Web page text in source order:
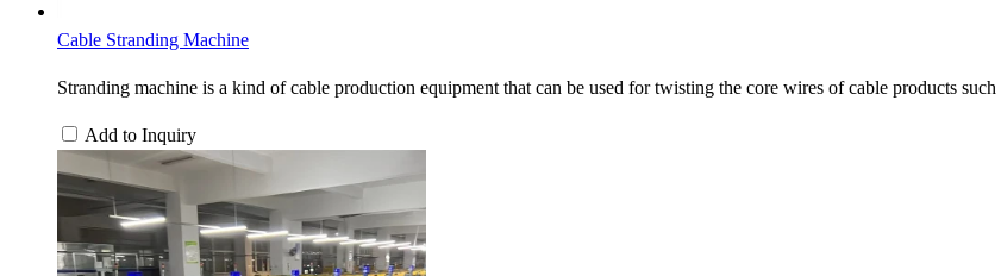
Cable Stranding Machine
Stranding machine is a kind of cable production equipment that can be used for twisting the core wires of cable products
Add to Inquiry